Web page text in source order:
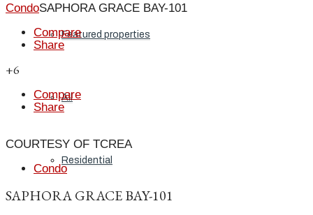
Featured properties
All
Residential
CondoSAPHORA GRACE BAY-101
Compare
Share
+6
Compare
Share
COURTESY OF TCREA
Condo
SAPHORA GRACE BAY-101